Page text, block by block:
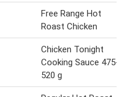
Free Range Hot
Roast Chicken
Chicken Tonight
Cooking Sauce 475-
520 g